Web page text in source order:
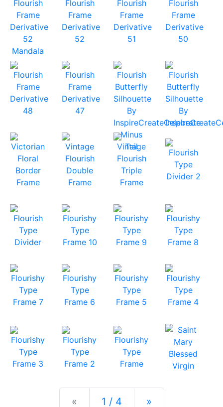
« Previous
1 / 4 »Next